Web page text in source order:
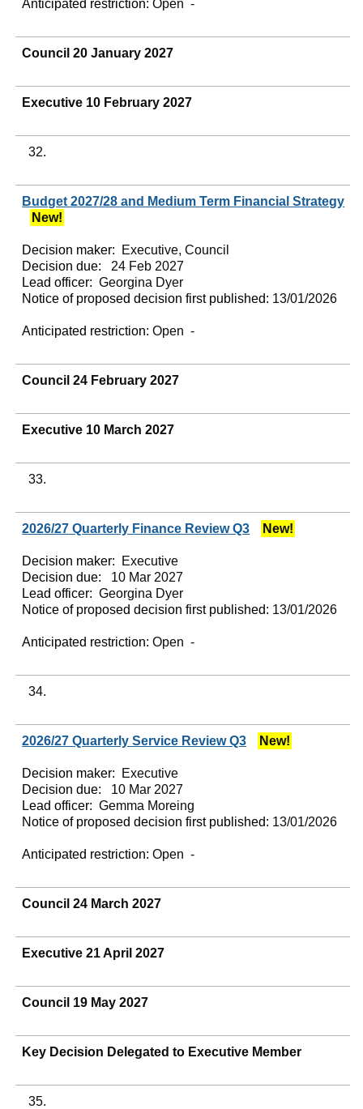
Anticipated restriction:Open -
Council 20 January 2027
Executive 10 February 2027
32.
Budget 2027/28 and Medium Term Financial Strategy
New!
Decision maker:
Executive, Council
Decision due:
24 Feb 2027
Lead officer: Georgina Dyer
Notice of proposed decision first published: 13/01/2026
Anticipated restriction:Open -
Council 24 February 2027
Executive 10 March 2027
33.
2026/27 Quarterly Finance Review Q3 New!
Decision maker:
Executive
Decision due:
10 Mar 2027
Lead officer: Georgina Dyer
Notice of proposed decision first published: 13/01/2026
Anticipated restriction:Open -
34.
2026/27 Quarterly Service Review Q3 New!
Decision maker:
Executive
Decision due:
10 Mar 2027
Lead officer: Gemma Moreing
Notice of proposed decision first published: 13/01/2026
Anticipated restriction:Open -
Council 24 March 2027
Executive 21 April 2027
Council 19 May 2027
Key Decision Delegated to Executive Member
35.